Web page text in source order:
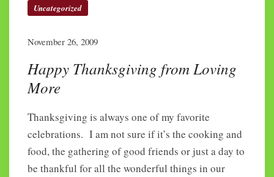
Uncategorized
November 26, 2009
Happy Thanksgiving from Loving
More
Thanksgiving is always one of my favorite
celebrations. I am not sure if it’s the cooking and
food, the gathering of good friends or just a day to
be thankful for all the wonderful things in our